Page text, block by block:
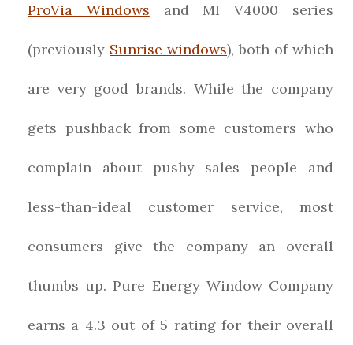
ProVia Windows and MI V4000 series
(previously Sunrise windows), both of which
are very good brands. While the company
gets pushback from some customers who
complain about pushy sales people and
less-than-ideal customer service, most
consumers give the company an overall
thumbs up. Pure Energy Window Company
earns a 4.3 out of 5 rating for their overall